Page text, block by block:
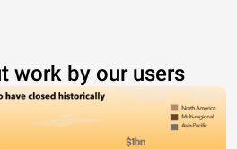
work by our users